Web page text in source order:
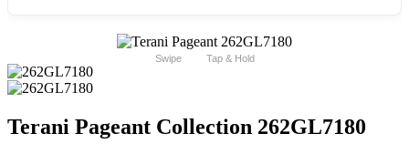
Swipe Tap & Hold
Terani Pageant Collection 262GL7180